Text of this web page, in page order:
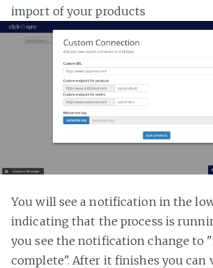
import of your products
You will see a notification in the
indicating that the process is
you see the notification change to
complete". After it finishes you can